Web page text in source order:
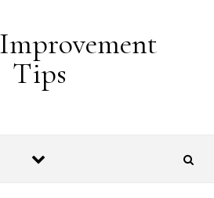
Tips